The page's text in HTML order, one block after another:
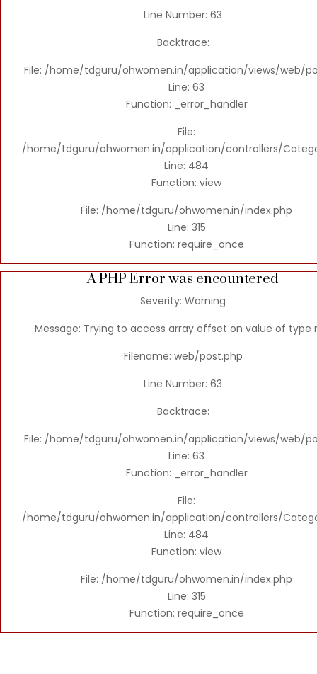
Line Number: 63
Backtrace:
File: /home/tdguru/ohwomen.in/application/views/web/
Line: 63
Function: _error_handler
File:
/home/tdguru/ohwomen.in/application/controllers/
Line: 484
Function: view
File: /home/tdguru/ohwomen.in/index.php
Line: 315
Function: require_once
A PHP Error was encountered
Severity: Warning
Message: Trying to access array offset on value of type
Filename: web/post.php
Line Number: 63
Backtrace:
File: /home/tdguru/ohwomen.in/application/views/web/
Line: 63
Function: _error_handler
File:
/home/tdguru/ohwomen.in/application/controllers/
Line: 484
Function: view
File: /home/tdguru/ohwomen.in/index.php
Line: 315
Function: require_once